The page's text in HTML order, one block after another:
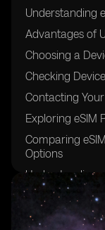
Understanding
Advantages of
Choosing a
Checking
Contacting
Exploring eSIM
Comparing
Options
Understanding
Gathering
Activating